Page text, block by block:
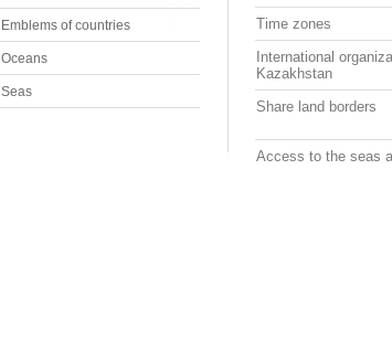
Time zones
International
Kazakhstan
Share land borders
Access to the seas
Emblems of countries
Oceans
Seas